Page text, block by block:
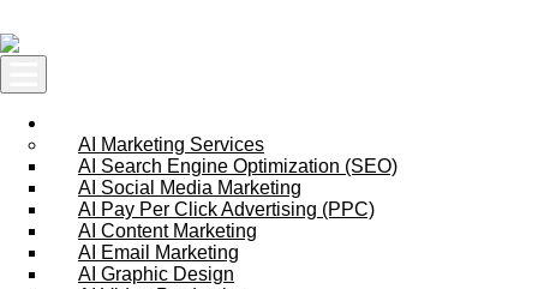
AI Marketing Services
AI Search Engine Optimization (SEO)
AI Social Media Marketing
AI Pay Per Click Advertising (PPC)
AI Content Marketing
AI Email Marketing
AI Graphic Design